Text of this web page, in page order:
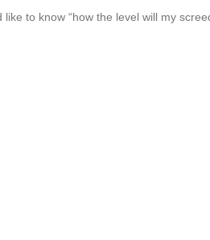
to know “how the level will my